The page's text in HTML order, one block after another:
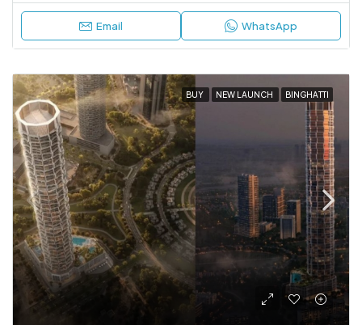
Email WhatsApp
BUY NEW LAUNCH BINGHATTI